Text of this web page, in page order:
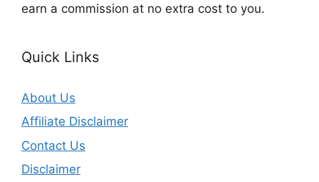
earn a commission at no extra cost to you.
Quick Links
About Us
Affiliate Disclaimer
Contact Us
Disclaimer